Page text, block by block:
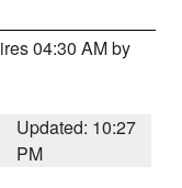
04:30 AM by
Updated: 10:27
PM